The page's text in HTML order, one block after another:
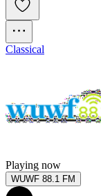
Classical
Playing now
WUWF 88.1 FM